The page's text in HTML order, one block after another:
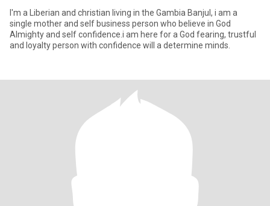
I'm a Liberian and christian living in the Gambia Banjul, i am a
single mother and self business person who believe in God
Almighty and self confidence.i am here for a God fearing, trustful
and loyalty person with confidence will a determine minds.